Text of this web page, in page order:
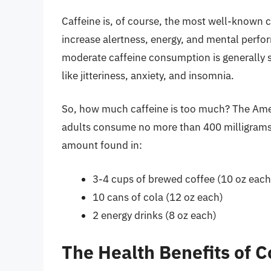
Caffeine is, of course, the most well-
increase alertness, energy, and mental
moderate caffeine consumption is generally
like jitteriness, anxiety, and insomnia.
So, how much caffeine is too much? The
adults consume no more than 400
amount found in:
3-4 cups of brewed coffee (10 oz
10 cans of cola (12 oz each)
2 energy drinks (8 oz each)
The Health Benefits of